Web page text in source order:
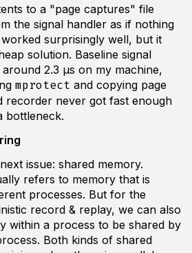
to a "page captures" file
the signal handler as if nothing
surprisingly well, but it
solution. Baseline signal
2.3 µs on my machine,
mprotect and copying page
recorder never got fast enough
bottleneck.
issue: shared memory.
refers to memory that is
processes. But for the
record & replay, we can also
within a process to be shared by
Both kinds of shared